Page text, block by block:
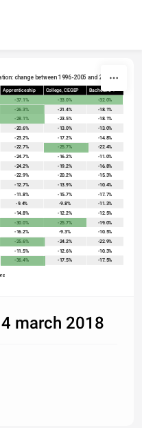
change between 1996-2005 and 2006-10
Apprenticeship College, CEGEP
Bachelor's +
-37.1% -33.0%
-32.0%
-26.3% -21.4%
-18.1%
-28.1% -23.5%
-18.1%
-20.6% -13.0%
-13.0%
-23.2% -17.2%
-14.8%
-22.7% -25.7%
-22.4%
-24.7% -16.2%
-11.0%
-24.2% -19.2% -16.8%
-22.9% -20.2% -15.3%
-12.7% -13.9%
-10.4%
-11.8% -15.7% -17.7%
-9.4% -9.8% -11.3%
-14.8% -12.2%
-12.5%
-30.0% -25.7% -19.0%
-16.2% -9.3% -10.5%
-25.6% -24.2%
-22.9%
-11.5% -12.6% -10.3%
-36.4% -17.5% -17.5%
march 2018